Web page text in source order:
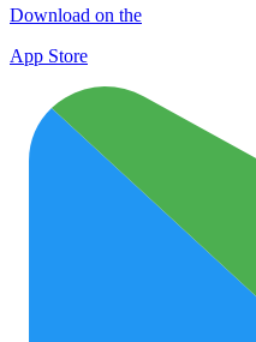
Download on the
App Store